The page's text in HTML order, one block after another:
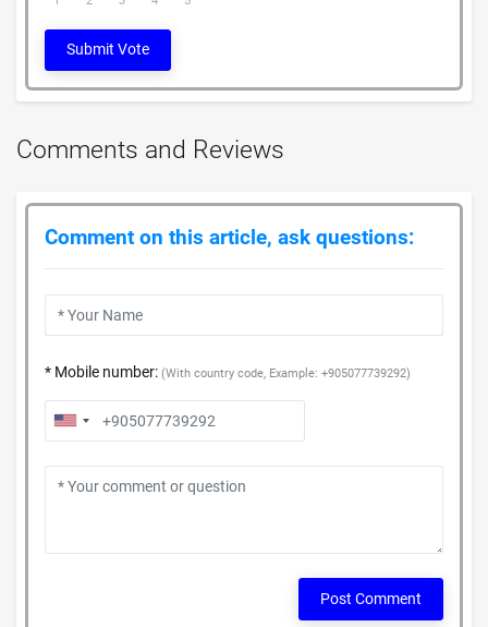
Submit Vote
Comments and Reviews
Comment on this article, ask questions:
* Mobile number: (With country code, Example: +905077739292)
Post Comment